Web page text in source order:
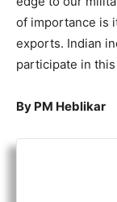
of importance is
exports. Indian
participate in
By PM Heblikar